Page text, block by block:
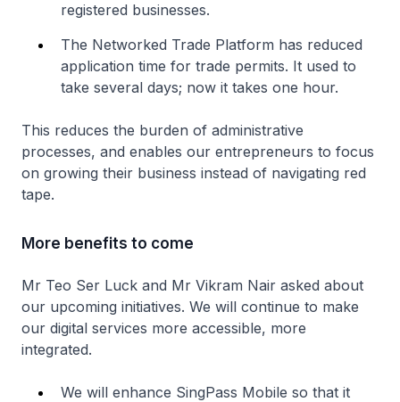
registered businesses.
The Networked Trade Platform has reduced
application time for trade permits. It used to
take several days; now it takes one hour.
This reduces the burden of administrative
processes, and enables our entrepreneurs to focus
on growing their business instead of navigating red
tape.
More benefits to come
Mr Teo Ser Luck and Mr Vikram Nair asked about
our upcoming initiatives. We will continue to make
our digital services more accessible, more
integrated.
We will enhance SingPass Mobile so that it